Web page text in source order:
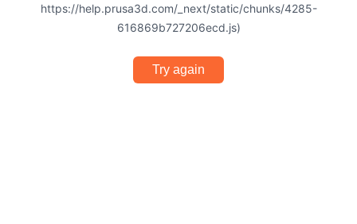
https://help.prusa3d.com/_next/static/chunks/4285-
616869b727206ecd.js)
Try again